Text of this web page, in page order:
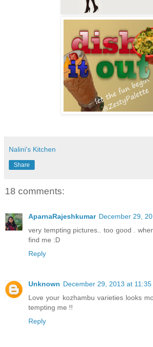
Nalini's Kitchen
Share
18 comments:
AparnaRajeshkumar December 29,
very tempting pictures.. too good .
find me :D
Reply
Unknown December 29, 2013 at 11:35
Love your kozhambu varieties looks
tempting me !!
Reply